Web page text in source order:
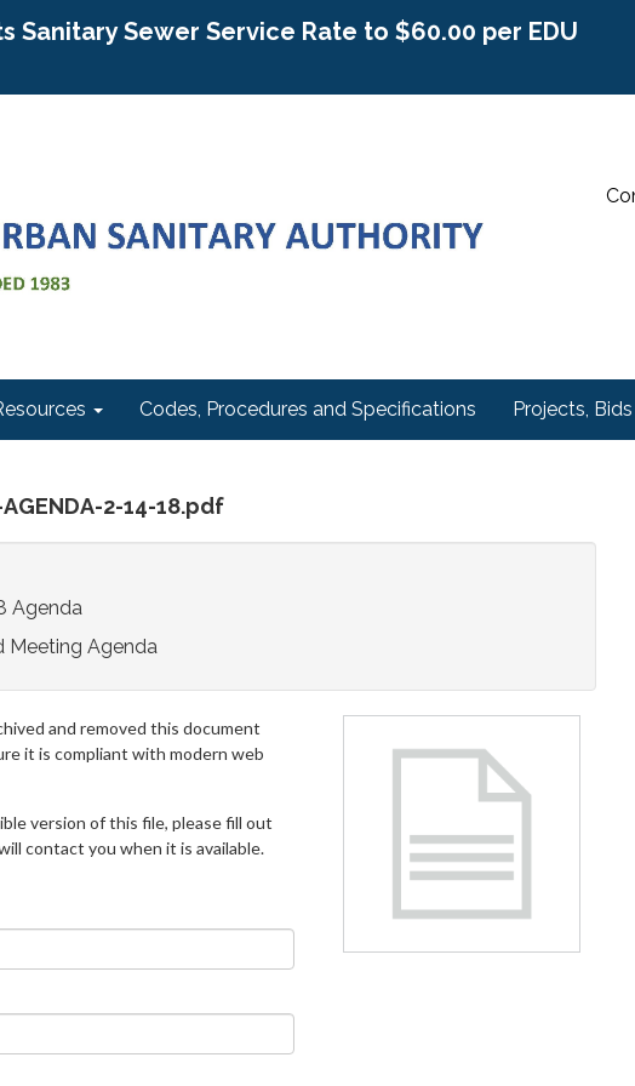
Sanitary Sewer Service Rate to $60.00 per EDU
Codes, Procedures and Specifications Projects,
2-14-18.pdf
Agenda
Meeting Agenda
and removed this document
it is compliant with modern web
version of this file, please fill out
contact you when it is available.